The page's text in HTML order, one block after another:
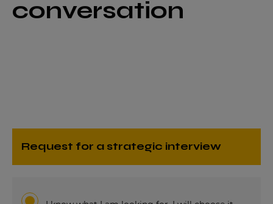
conversation
request for a strategic interview